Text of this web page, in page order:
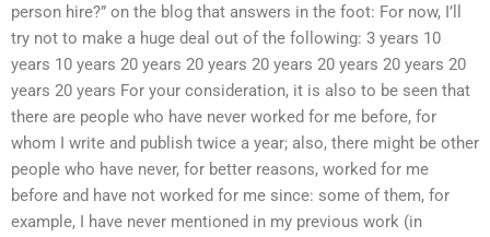
person hire?” on the blog that answers in the foot: For now, I’ll
try not to make a huge deal out of the following: 3 years 10
years 10 years 20 years 20 years 20 years 20 years 20 years 20
years 20 years For your consideration, it is also to be seen that
there are people who have never worked for me before, for
whom I write and publish twice a year; also, there might be other
people who have never, for better reasons, worked for me
before and have not worked for me since: some of them, for
example, I have never mentioned in my previous work (in